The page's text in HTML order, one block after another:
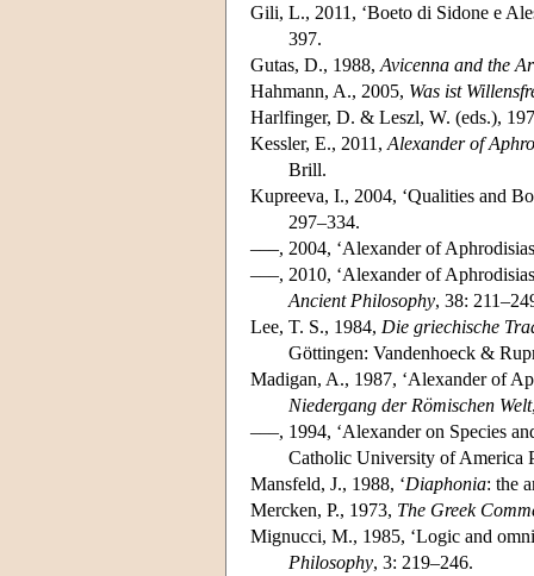
Gili, L., 2011, ‘Boeto di Sidone e
397.
Gutas, D., 1988, Avicenna and the
Hahmann, A., 2005, Was ist
Harlfinger, D. & Leszl, W. (eds.),
Kessler, E., 2011, Alexander of
Brill.
Kupreeva, I., 2004, ‘Qualities and
297–334.
–––, 2004, ‘Alexander of
–––, 2010, ‘Alexander of
Ancient Philosophy, 38:
Lee, T. S., 1984, Die griechische
Göttingen: Vandenhoeck &
Madigan, A., 1987, ‘Alexander of
Niedergang der Römischen Welt
–––, 1994, ‘Alexander on Species
Catholic University of America
Mansfeld, J., 1988, ‘Diaphonia: the
Mercken, P., 1973, The Greek
Mignucci, M., 1985, ‘Logic and
Philosophy, 3: 219–246.